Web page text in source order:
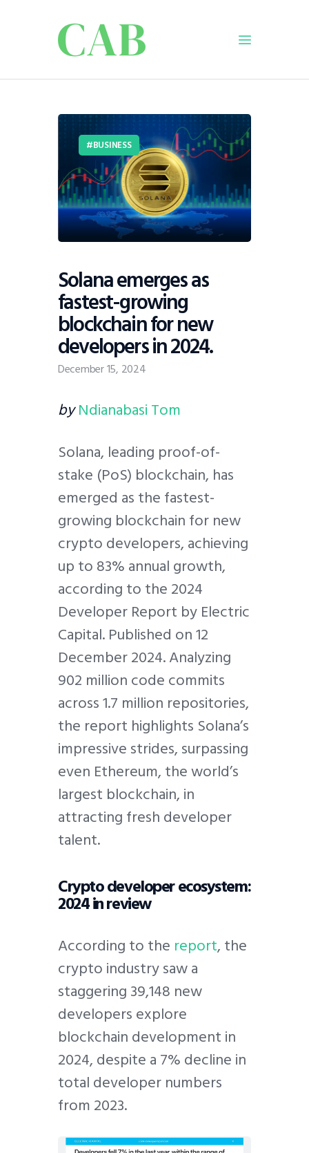
Policy
Business
Infrastructure
Education
Dispatch
Viewpoint
BUSINESS
Solana emerges as
fastest-growing
blockchain for new
developers in 2024.
December 15, 2024
byNdianabasi Tom
Solana, leading proof-of-
stake (PoS) blockchain, has
emerged as the fastest-
growing blockchain for new
crypto developers, achieving
up to 83% annual growth,
according to the 2024
Developer Report by Electric
Capital. Published on 12
December 2024. Analyzing
902 million code commits
across 1.7 million repositories,
the report highlights Solana’s
impressive strides, surpassing
even Ethereum, the world’s
largest blockchain, in
attracting fresh developer
talent.
Crypto developer ecosystem:
2024 in review
According to the report, the
crypto industry saw a
staggering 39,148 new
developers explore
blockchain development in
2024, despite a 7% decline in
total developer numbers
from 2023.